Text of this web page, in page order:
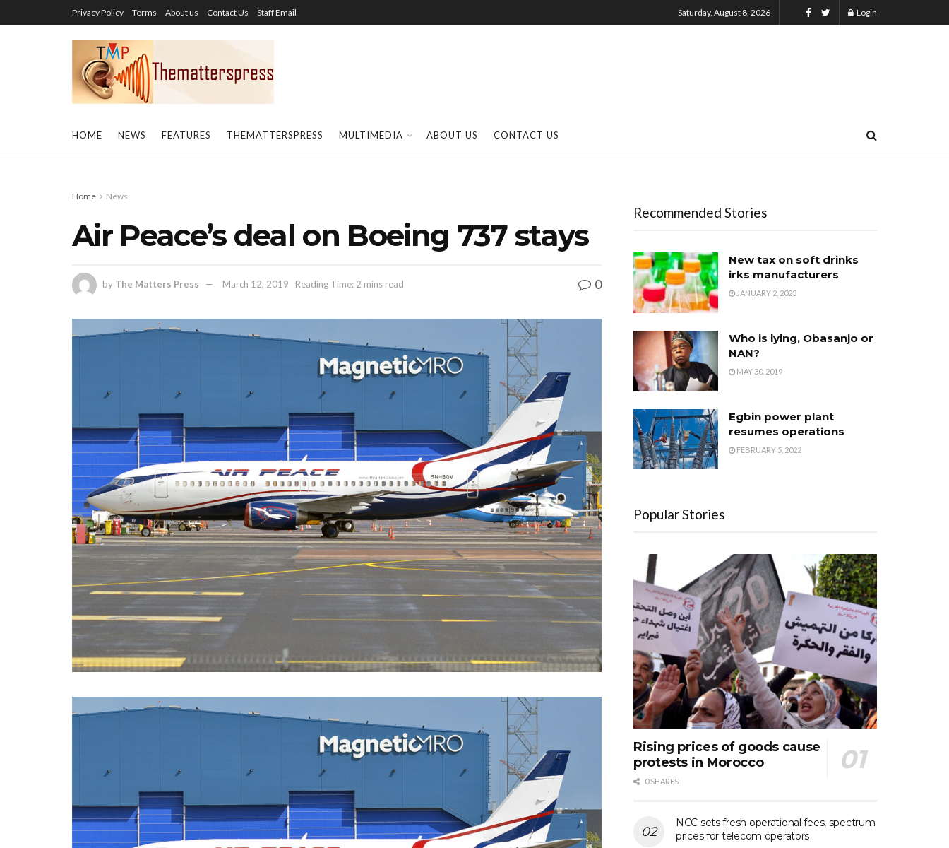
Privacy Policy Terms About us Contact Us Staff Email Saturday, August 8, 2026 Login
HOME NEWS FEATURES THEMATTERSPRESS MULTIMEDIA ABOUT US CONTACT US
Home News
Air Peace’s deal on Boeing 737 stays
by The Matters Press March 12, 2019 Reading Time: 2 mins read 0
Recommended Stories
New tax on soft drinks
irks manufacturers
JANUARY 2, 2023
Who is lying, Obasanjo or
NAN?
MAY 30, 2019
Egbin power plant
resumes operations
FEBRUARY 5, 2022
Popular Stories
Rising prices of goods cause
protests in Morocco
0 SHARES
NCC sets fresh operational fees, spectrum
prices for telecom operators